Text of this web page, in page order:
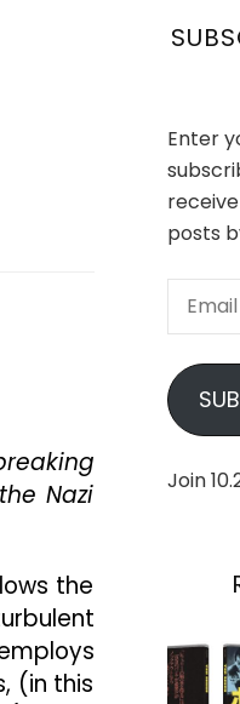
Nazi
the
(in this
Enter
posts
Email
Join